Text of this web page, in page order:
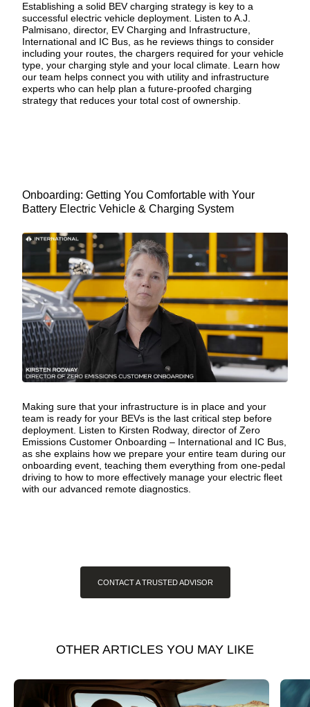
Establishing a solid BEV charging strategy is key to a
successful electric vehicle deployment. Listen to A.J.
Palmisano, director, EV Charging and Infrastructure,
International and IC Bus, as he reviews things to consider
including your routes, the chargers required for your vehicle
type, your charging style and your local climate. Learn how
our team helps connect you with utility and infrastructure
experts who can help plan a future-proofed charging
strategy that reduces your total cost of ownership.
Onboarding: Getting You Comfortable with Your
Battery Electric Vehicle & Charging System
Making sure that your infrastructure is in place and your
team is ready for your BEVs is the last critical step before
deployment. Listen to Kirsten Rodway, director of Zero
Emissions Customer Onboarding – International and IC Bus,
as she explains how we prepare your entire team during our
onboarding event, teaching them everything from one-pedal
driving to how to more effectively manage your electric fleet
with our advanced remote diagnostics.
CONTACT A TRUSTED ADVISOR
OTHER ARTICLES YOU MAY LIKE